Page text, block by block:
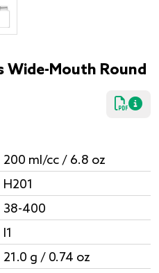
Wide-Mouth Round
200 ml/cc / 6.8 oz
H201
38-400
I1
21.0 g / 0.74 oz